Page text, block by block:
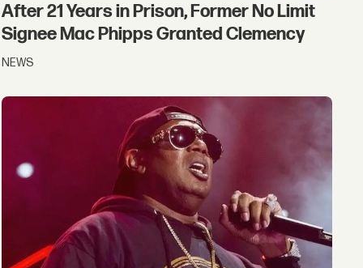
After 21 Years in Prison, Former No Limit
Signee Mac Phipps Granted Clemency
NEWS